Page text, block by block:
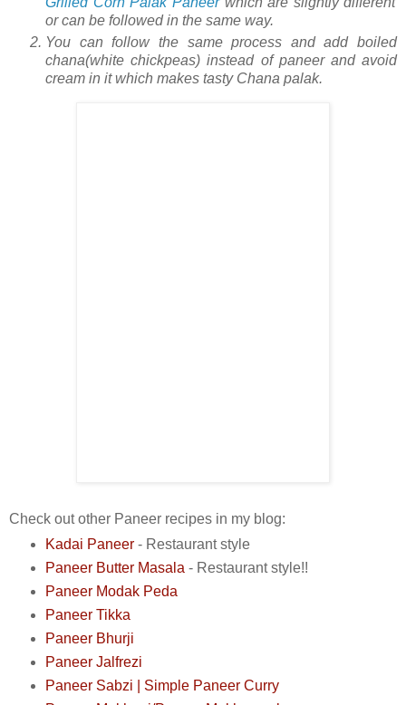
or can be followed in the same way.
You can follow the same process and add boiled
chana(white chickpeas) instead of paneer and avoid
cream in it which makes tasty Chana palak.
Check out other Paneer recipes in my blog:
Kadai Paneer- Restaurant style
Paneer Butter Masala- Restaurant style!!
Paneer Modak Peda
Paneer Tikka
Paneer Bhurji
Paneer Jalfrezi
Paneer Sabzi | Simple Paneer Curry